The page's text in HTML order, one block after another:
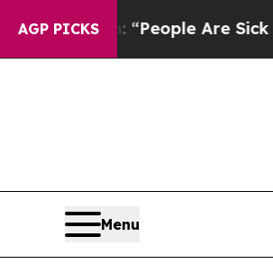
AGP PICKS
Win: “People Are Sick
Menu